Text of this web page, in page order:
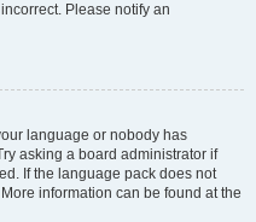
Please notify an
language or nobody has
asking a board administrator if
If the language pack does not
information can be found at the